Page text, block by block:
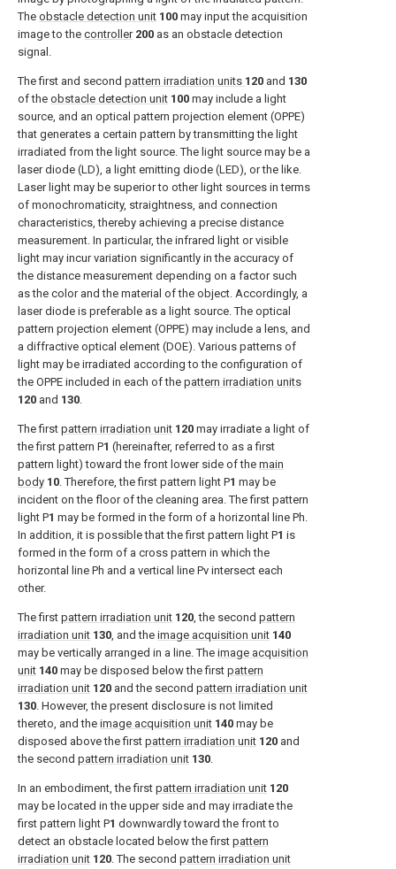
The obstacle detection unit 100 may input the acquisition
image to the controller 200 as an obstacle detection
signal.
The first and second pattern irradiation units 120 and 130
of the obstacle detection unit 100 may include a light
source, and an optical pattern projection element (OPPE)
that generates a certain pattern by transmitting the light
irradiated from the light source. The light source may be a
laser diode (LD), a light emitting diode (LED), or the like.
Laser light may be superior to other light sources in terms
of monochromaticity, straightness, and connection
characteristics, thereby achieving a precise distance
measurement. In particular, the infrared light or visible
light may incur variation significantly in the accuracy of
the distance measurement depending on a factor such
as the color and the material of the object. Accordingly, a
laser diode is preferable as a light source. The optical
pattern projection element (OPPE) may include a lens, and
a diffractive optical element (DOE). Various patterns of
light may be irradiated according to the configuration of
the OPPE included in each of the pattern irradiation units
120 and 130.
The first pattern irradiation unit 120 may irradiate a light of
the first pattern P1 (hereinafter, referred to as a first
pattern light) toward the front lower side of the main
body 10. Therefore, the first pattern light P1 may be
incident on the floor of the cleaning area. The first pattern
light P1 may be formed in the form of a horizontal line Ph.
In addition, it is possible that the first pattern light P1 is
formed in the form of a cross pattern in which the
horizontal line Ph and a vertical line Pv intersect each
other.
The first pattern irradiation unit 120, the second pattern
irradiation unit 130, and the image acquisition unit 140
may be vertically arranged in a line. The image acquisition
unit 140 may be disposed below the first pattern
irradiation unit 120 and the second pattern irradiation unit
130. However, the present disclosure is not limited
thereto, and the image acquisition unit 140 may be
disposed above the first pattern irradiation unit 120 and
the second pattern irradiation unit 130.
In an embodiment, the first pattern irradiation unit 120
may be located in the upper side and may irradiate the
first pattern light P1 downwardly toward the front to
detect an obstacle located below the first pattern
irradiation unit 120. The second pattern irradiation unit